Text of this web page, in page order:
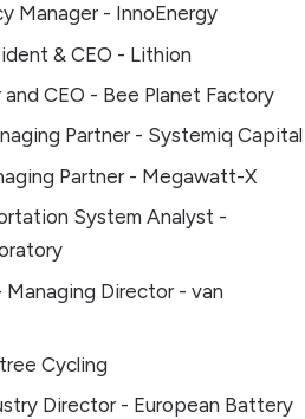
Manager - InnoEnergy
& CEO - Lithion
CEO - Bee Planet Factory
Partner - Systemiq Capital
Partner - Megawatt-X
System Analyst -
Director - van
Cycling
Director - European Battery